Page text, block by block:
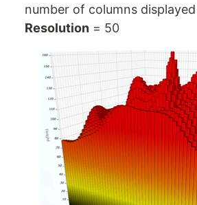
number of columns
Resolution = 50